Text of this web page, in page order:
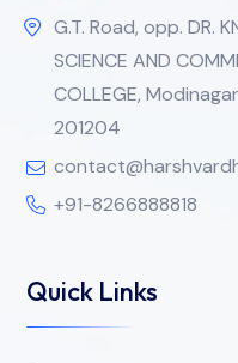
G.T. Road, opp. DR.
SCIENCE AND
COLLEGE,
201204
+91-8266888818
Quick Links